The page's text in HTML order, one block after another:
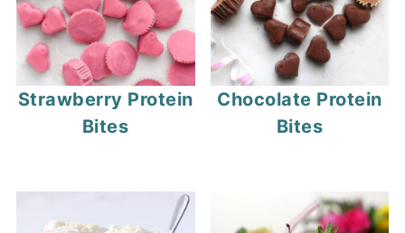
Strawberry Protein
Bites
Chocolate Protein
Bites